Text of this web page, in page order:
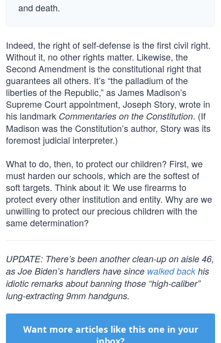
and death.
Indeed, the right of self-defense is the first civil right.
Without it, no other rights matter. Likewise, the
Second Amendment is the constitutional right that
guarantees all others. It’s “the palladium of the
liberties of the Republic,” as James Madison’s
Supreme Court appointment, Joseph Story, wrote in
his landmark Commentaries on the Constitution. (If
Madison was the Constitution’s author, Story was its
foremost judicial interpreter.)
What to do, then, to protect our children? First, we
must harden our schools, which are the softest of
soft targets. Think about it: We use firearms to
protect every other institution and entity. Why are we
unwilling to protect our precious children with the
same determination?
UPDATE: There’s been another clean-up on aisle 46,
as Joe Biden’s handlers have since walked backhis
idiotic remarks about banning those “high-caliber”
lung-extracting 9mm handguns.
Want more articles like this one in your